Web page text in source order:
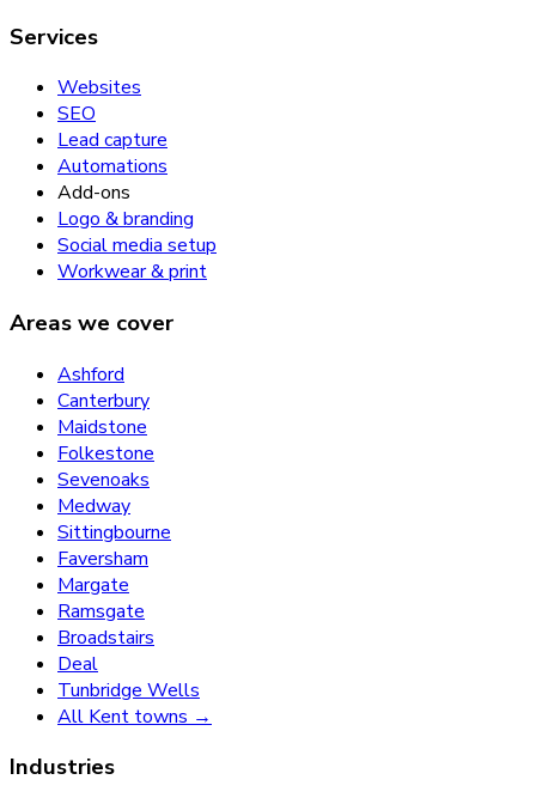
Services
Websites
SEO
Lead capture
Automations
Add-ons
Logo & branding
Social media setup
Workwear & print
Areas we cover
Ashford
Canterbury
Maidstone
Folkestone
Sevenoaks
Medway
Sittingbourne
Faversham
Margate
Ramsgate
Broadstairs
Deal
Tunbridge Wells
All Kent towns →
Industries